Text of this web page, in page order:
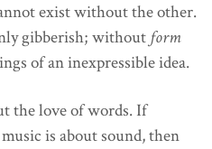
exist without the other.
gibberish; without form
of an inexpressible idea.
the love of words. If
is about sound, then